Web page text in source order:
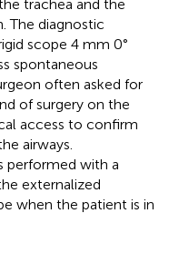
trachea and the
The diagnostic
scope 4 mm 0°
spontaneous
often asked for
of surgery on the
access to confirm
airways.
performed with a
externalized
when the patient is in